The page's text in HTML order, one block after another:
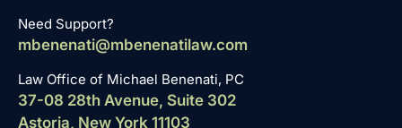
Need Support?
mbenenati@mbenenatilaw.com
Law Office of Michael Benenati, PC
37-08 28th Avenue, Suite 302
Astoria, New York 11103